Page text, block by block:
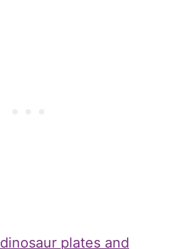
dinosaur plates and